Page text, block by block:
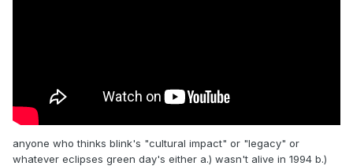
anyone who thinks blink's "cultural impact" or "legacy" or
whatever eclipses green day's either a.) wasn't alive in 1994 b.)